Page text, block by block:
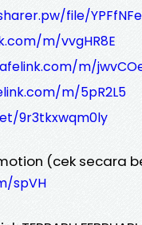
file/
m/vvgHR8E
m/
m/5pR2L5
9r3tkxwqm0ly
(cek secara
spVH